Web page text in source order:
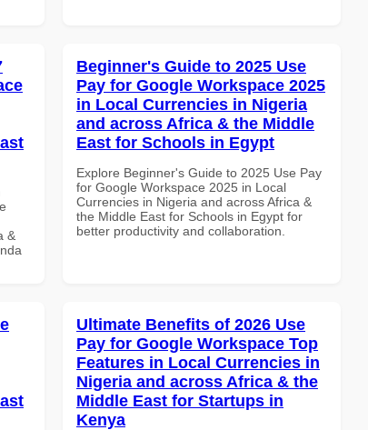
&
Beginner's Guide to 2025 Use
Pay for Google Workspace 2025
in Local Currencies in Nigeria
and across Africa & the Middle
East for Schools in Egypt
Explore Beginner's Guide to 2025 Use Pay
for Google Workspace 2025 in Local
Currencies in Nigeria and across Africa &
the Middle East for Schools in Egypt for
better productivity and collaboration.
Ultimate Benefits of 2026 Use
Pay for Google Workspace Top
Features in Local Currencies in
Nigeria and across Africa & the
Middle East for Startups in
Kenya